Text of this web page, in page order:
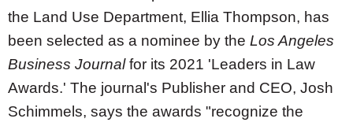
the Land Use Department, Ellia Thompson, has
been selected as a nominee by the Los Angeles
Business Journal for its 2021 'Leaders in Law
Awards.' The journal's Publisher and CEO, Josh
Schimmels, says the awards "recognize the